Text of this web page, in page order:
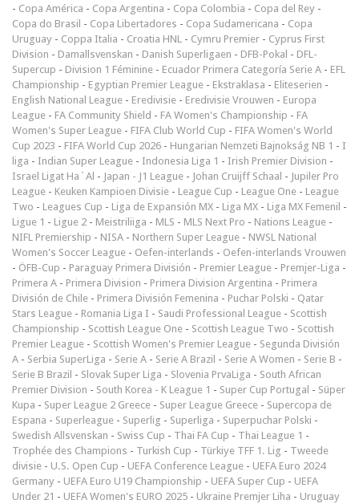
- Copa América - Copa Argentina - Copa Colombia - Copa del Rey -
Copa do Brasil - Copa Libertadores - Copa Sudamericana - Copa
Uruguay - Coppa Italia - Croatia HNL - Cymru Premier - Cyprus First
Division - Damallsvenskan - Danish Superligaen - DFB-Pokal - DFL-
Supercup - Division 1 Féminine - Ecuador Primera Categoría Serie A - EFL
Championship - Egyptian Premier League - Ekstraklasa - Eliteserien -
English National League - Eredivisie - Eredivisie Vrouwen - Europa
League - FA Community Shield - FA Women's Championship - FA
Women's Super League - FIFA Club World Cup - FIFA Women's World
Cup 2023 - FIFA World Cup 2026 - Hungarian Nemzeti Bajnokság NB 1 - I
liga - Indian Super League - Indonesia Liga 1 - Irish Premier Division -
Israel Ligat Ha`Al - Japan - J1 League - Johan Cruijff Schaal - Jupiler Pro
League - Keuken Kampioen Divisie - League Cup - League One - League
Two - Leagues Cup - Liga de Expansión MX - Liga MX - Liga MX Femenil -
Ligue 1 - Ligue 2 - Meistriliiga - MLS - MLS Next Pro - Nations League -
NIFL Premiership - NISA - Northern Super League - NWSL National
Women's Soccer League - Oefen-interlands - Oefen-interlands Vrouwen
- ÖFB-Cup - Paraguay Primera División - Premier League - Premjer-Liga -
Primera A - Primera Division - Primera Division Argentina - Primera
División de Chile - Primera División Femenina - Puchar Polski - Qatar
Stars League - Romania Liga I - Saudi Professional League - Scottish
Championship - Scottish League One - Scottish League Two - Scottish
Premier League - Scottish Women's Premier League - Segunda División
A - Serbia SuperLiga - Serie A - Serie A Brazil - Serie A Women - Serie B -
Serie B Brazil - Slovak Super Liga - Slovenia PrvaLiga - South African
Premier Division - South Korea - K League 1 - Super Cup Portugal - Süper
Kupa - Super League 2 Greece - Super League Greece - Supercopa de
Espana - Superleague - Superlig - Superliga - Superpuchar Polski -
Swedish Allsvenskan - Swiss Cup - Thai FA Cup - Thai League 1 -
Trophée des Champions - Turkish Cup - Türkiye TFF 1. Lig - Tweede
divisie - U.S. Open Cup - UEFA Conference League - UEFA Euro 2024
Germany - UEFA Euro U19 Championship - UEFA Super Cup - UEFA
Under 21 - UEFA Women's EURO 2025 - Ukraine Premjer Liha - Uruguay